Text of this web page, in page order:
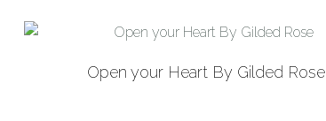
Open your Heart By Gilded Rose